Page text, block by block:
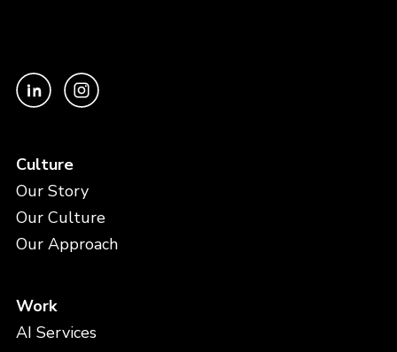
Culture
Our Story
Our Culture
Our Approach
Work
AI Services